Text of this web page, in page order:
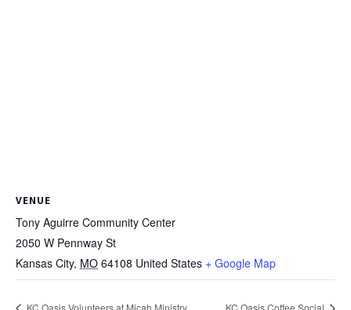
VENUE
Tony Aguirre Community Center
2050 W Pennway St
Kansas City, MO 64108 United States + Google Map
KC Oasis Volunteers at Micah Ministry KC Oasis Coffee Social